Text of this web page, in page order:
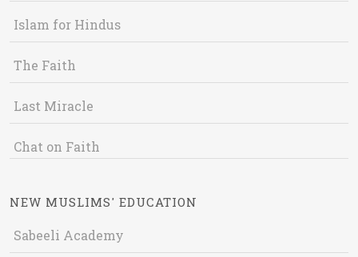
Islam for Hindus
The Faith
Last Miracle
Chat on Faith
NEW MUSLIMS' EDUCATION
Sabeeli Academy